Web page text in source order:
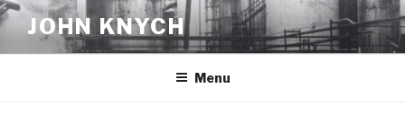
Skip
to
content
JOHN KNYCH
Menu